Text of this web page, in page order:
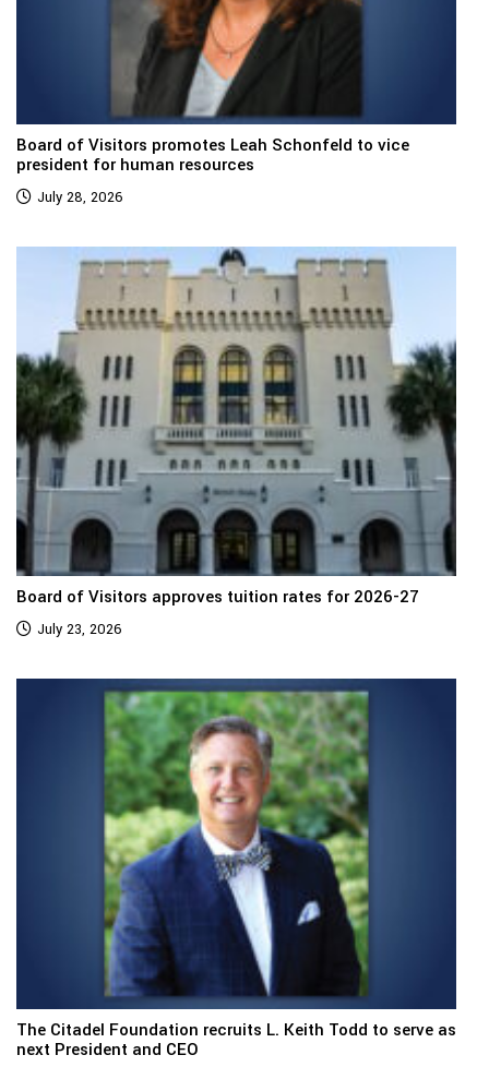
Board of Visitors promotes Leah Schonfeld to vice
president for human resources
July 28, 2026
Board of Visitors approves tuition rates for 2026-27
July 23, 2026
The Citadel Foundation recruits L. Keith Todd to serve as
next President and CEO